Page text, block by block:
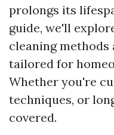
prolongs its
guide, we'll
cleaning methods
tailored for
Whether you're
techniques, or
covered.